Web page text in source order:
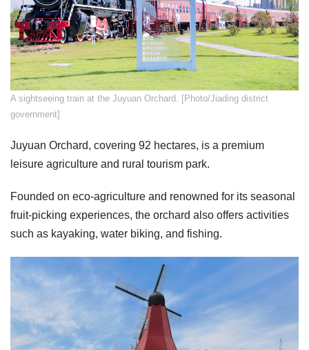
A sightseeing train at the Juyuan Orchard. [Photo/Jiading district
government]
Juyuan Orchard, covering 92 hectares, is a premium
leisure agriculture and rural tourism park.
Founded on eco-agriculture and renowned for its seasonal
fruit-picking experiences, the orchard also offers activities
such as kayaking, water biking, and fishing.